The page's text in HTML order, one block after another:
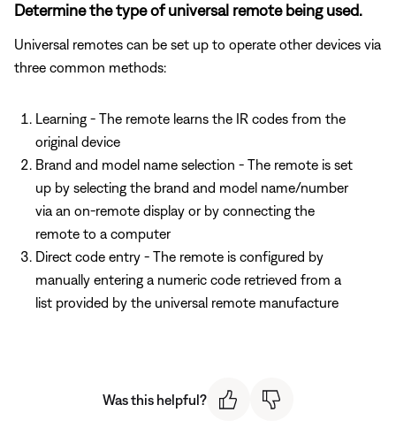
Determine the type of universal remote being used.
Universal remotes can be set up to operate other devices via
three common methods:
Learning - The remote learns the IR codes from the
original device
Brand and model name selection - The remote is set
up by selecting the brand and model name/number
via an on-remote display or by connecting the
remote to a computer
Direct code entry - The remote is configured by
manually entering a numeric code retrieved from a
list provided by the universal remote manufacture
Was this helpful?